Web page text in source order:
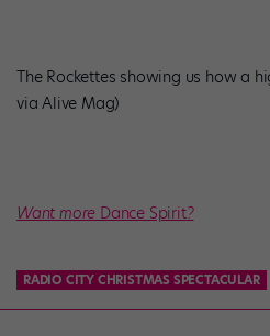
The Rockettes showing us how a
via Alive Mag)
Want more Dance Spirit?
RADIO CITY CHRISTMAS SPECTACULAR